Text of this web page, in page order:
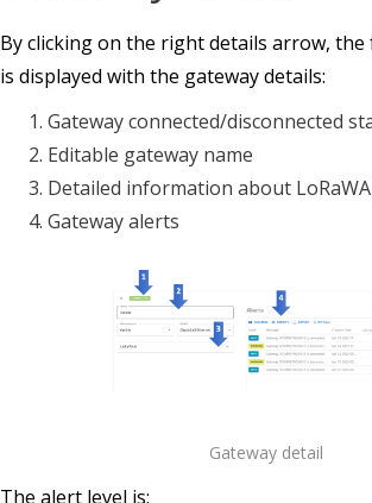
By clicking on the right details arrow,
is displayed with the gateway details:
Gateway connected/disconnected
Editable gateway name
Detailed information about
Gateway alerts
Gateway detail
The alert level is: